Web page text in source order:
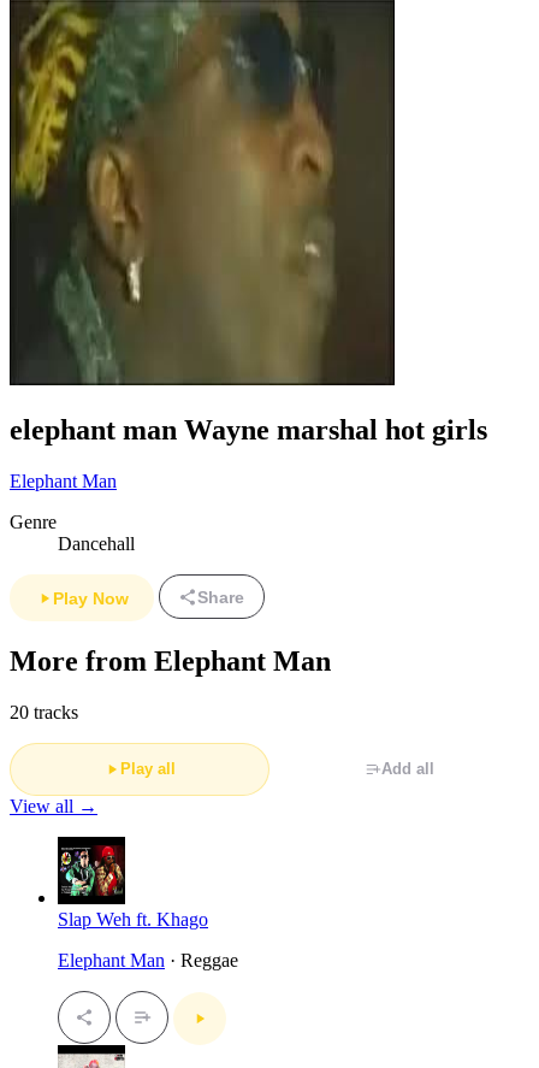
elephant man Wayne marshal hot girls
Elephant Man
Genre
Dancehall
Play Now Share
More from Elephant Man
20 tracks
Play all Add all
View all →
Slap Weh ft. Khago
Elephant Man · Reggae